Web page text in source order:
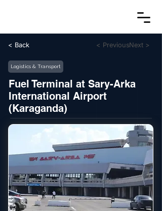
< Back < PreviousNext >
Logistics & Transport
Fuel Terminal at Sary-Arka
International Airport
(Karaganda)